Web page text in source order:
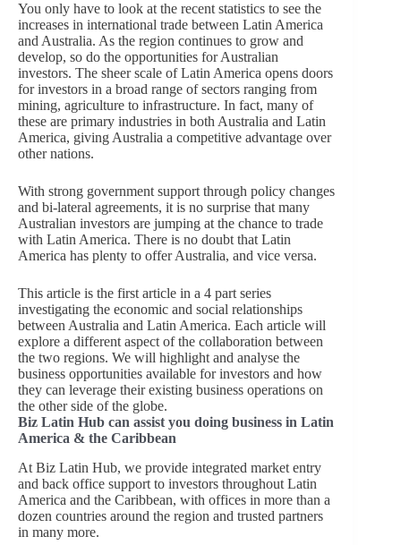
You only have to look at the recent statistics to see the
increases in international trade between Latin America
and Australia. As the region continues to grow and
develop, so do the opportunities for Australian
investors. The sheer scale of Latin America opens doors
for investors in a broad range of sectors ranging from
mining, agriculture to infrastructure. In fact, many of
these are primary industries in both Australia and Latin
America, giving Australia a competitive advantage over
other nations.
With strong government support through policy changes
and bi-lateral agreements, it is no surprise that many
Australian investors are jumping at the chance to trade
with Latin America. There is no doubt that Latin
America has plenty to offer Australia, and vice versa.
This article is the first article in a 4 part series
investigating the economic and social relationships
between Australia and Latin America. Each article will
explore a different aspect of the collaboration between
the two regions. We will highlight and analyse the
business opportunities available for investors and how
they can leverage their existing business operations on
the other side of the globe.
Biz Latin Hub can assist you doing business in Latin
America & the Caribbean
At Biz Latin Hub, we provide integrated market entry
and back office support to investors throughout Latin
America and the Caribbean, with offices in more than a
dozen countries around the region and trusted partners
in many more.